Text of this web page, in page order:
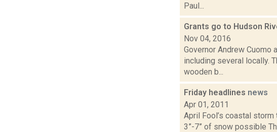
Paul...
Grants go to Hudson
Nov 04, 2016
Governor Andrew Cuomo
including several locally.
wooden b...
Friday headlines news
Apr 01, 2011
April Fool’s coastal
3”-7” of snow possible